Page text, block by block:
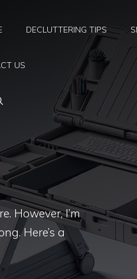
DECLUTTERING TIPS
US
However, I’m
Here’s a